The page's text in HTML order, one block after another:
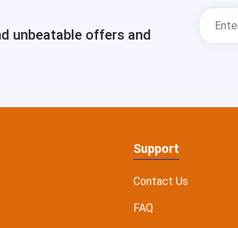
unbeatable offers and
Support
Contact Us
FAQ